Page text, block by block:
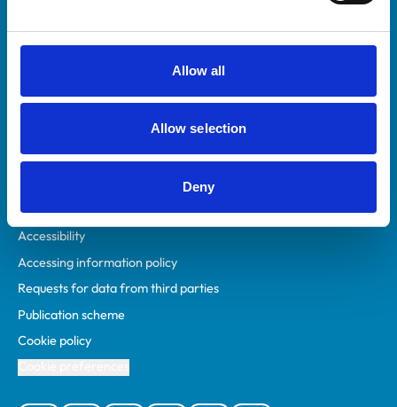
Allow all
Allow selection
Deny
Animal owners
Privacy policy
Accessibility
Accessing information policy
Requests for data from third parties
Publication scheme
Cookie policy